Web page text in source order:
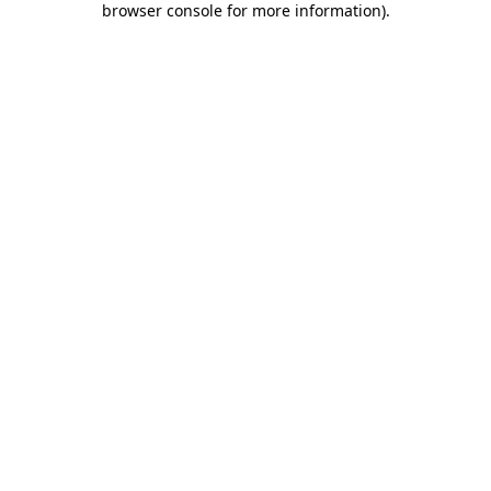
browser console for more information).